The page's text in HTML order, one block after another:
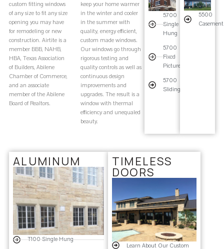
custom fitting windows
of any size to fit any size
opening you may have
for remodeling or new
construction. Airtite is a
member BBB, NAHB,
HBA, Texas Association
of Builders, Abilene
Chamber of Commerce,
and an associate
member of the Abilene
Board of Realtors.
keep your home warmer
in the winter and cooler
in the summer with
quality, energy efficient,
custom made windows.
Our windows go through
rigorous testing and
quality controls as well as
continuous design
improvements and
upgrades. The result is a
window with thermal
efficiency and unequaled
beauty.
5700
Single
Hung
5700
Fixed
Picture
5700
Sliding
5500
Casement
ALUMINUM
T100 Single Hung
TIMELESS
DOORS
Learn About Our Custom